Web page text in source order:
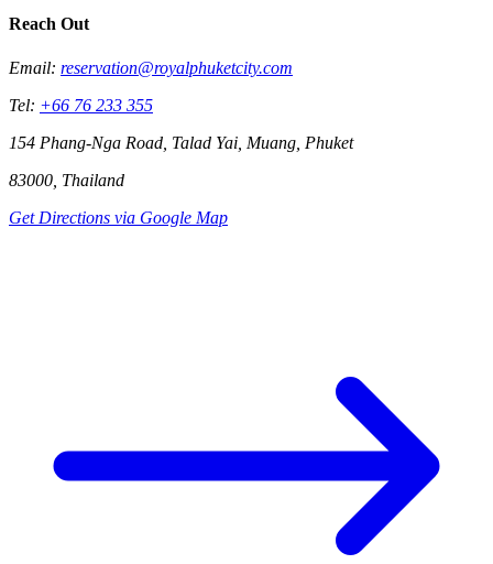
Reach Out
Email: reservation@royalphuketcity.com
Tel: +66 76 233 355
154 Phang-Nga Road, Talad Yai, Muang, Phuket
83000, Thailand
Get Directions via Google Map